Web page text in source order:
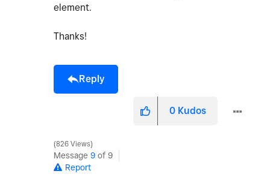
element.
Thanks!
Reply
0 Kudos
826 Views
Message 9 of 9
Report